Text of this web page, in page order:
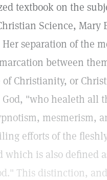
textbook on the
Science, Mary
separation of the
between
Christianity, or
"who healeth all
mesmerism,
efforts of the
is also defined
This distinction,